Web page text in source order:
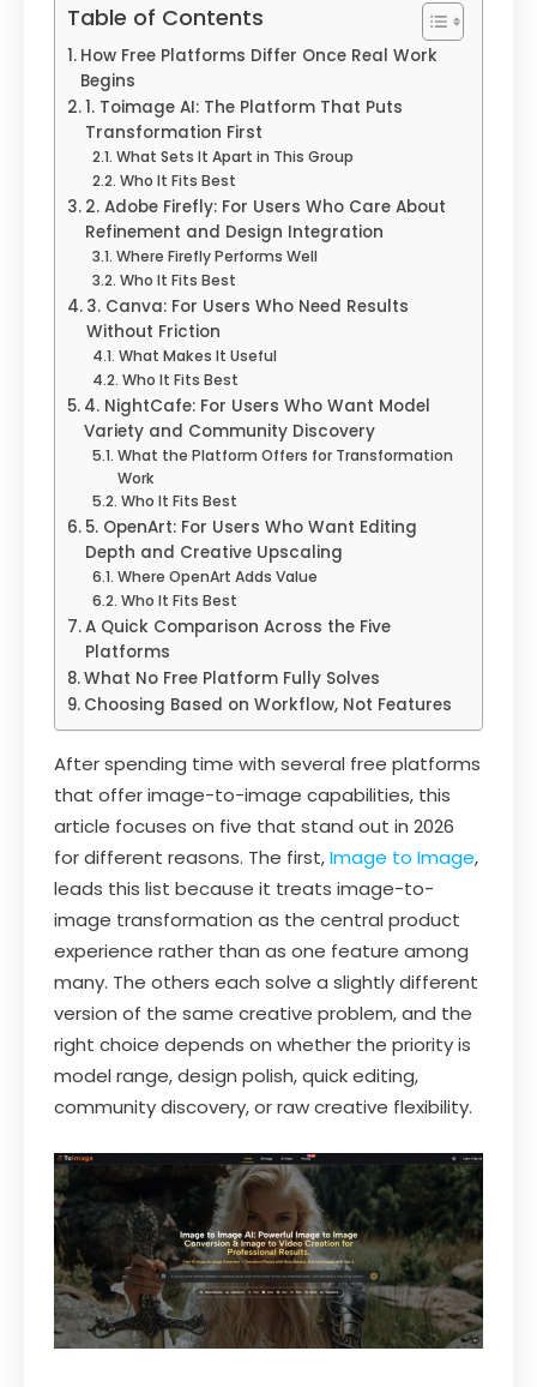
Table of Contents
How Free Platforms Differ Once Real Work
Begins
1. Toimage AI: The Platform That Puts
Transformation First
What Sets It Apart in This Group
Who It Fits Best
2. Adobe Firefly: For Users Who Care About
Refinement and Design Integration
Where Firefly Performs Well
Who It Fits Best
3. Canva: For Users Who Need Results
Without Friction
What Makes It Useful
Who It Fits Best
4. NightCafe: For Users Who Want Model
Variety and Community Discovery
What the Platform Offers for Transformation
Work
Who It Fits Best
5. OpenArt: For Users Who Want Editing
Depth and Creative Upscaling
Where OpenArt Adds Value
Who It Fits Best
A Quick Comparison Across the Five
Platforms
What No Free Platform Fully Solves
Choosing Based on Workflow, Not Features
After spending time with several free platforms
that offer image-to-image capabilities, this
article focuses on five that stand out in 2026
for different reasons. The first,Image to Image,
leads this list because it treats image-to-
image transformation as the central product
experience rather than as one feature among
many. The others each solve a slightly different
version of the same creative problem, and the
right choice depends on whether the priority is
model range, design polish, quick editing,
community discovery, or raw creative flexibility.